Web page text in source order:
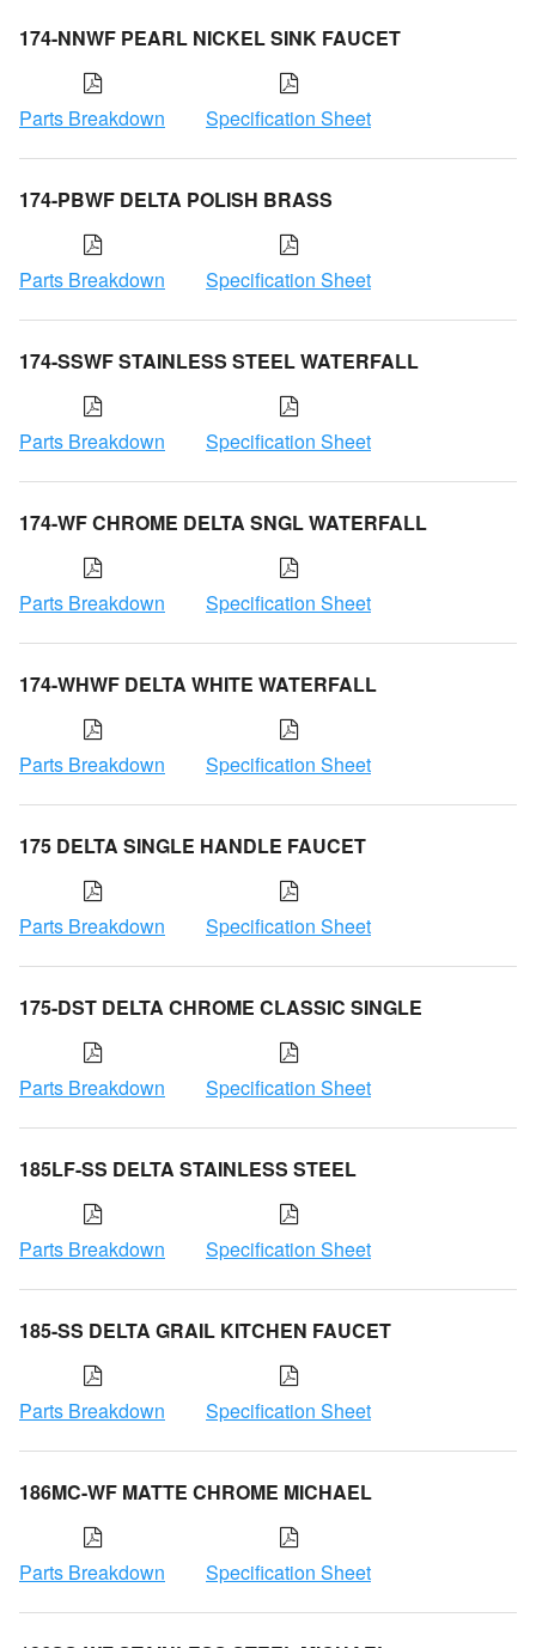
174-NNWF PEARL NICKEL SINK FAUCET
Parts Breakdown Specification Sheet
174-PBWF DELTA POLISH BRASS
Parts Breakdown Specification Sheet
174-SSWF STAINLESS STEEL WATERFALL
Parts Breakdown Specification Sheet
174-WF CHROME DELTA SNGL WATERFALL
Parts Breakdown Specification Sheet
174-WHWF DELTA WHITE WATERFALL
Parts Breakdown Specification Sheet
175 DELTA SINGLE HANDLE FAUCET
Parts Breakdown Specification Sheet
175-DST DELTA CHROME CLASSIC SINGLE
Parts Breakdown Specification Sheet
185LF-SS DELTA STAINLESS STEEL
Parts Breakdown Specification Sheet
185-SS DELTA GRAIL KITCHEN FAUCET
Parts Breakdown Specification Sheet
186MC-WF MATTE CHROME MICHAEL
Parts Breakdown Specification Sheet